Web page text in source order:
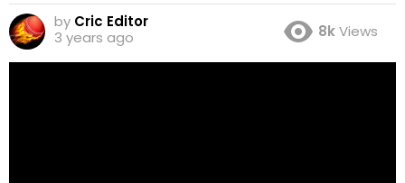
by Cric Editor
3 years ago
8kViews